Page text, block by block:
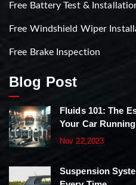
Free Battery Test &
Free Windshield Wiper
Free Brake Inspection
Blog Post
Fluids 101: The
Your Car
Nov 22,2023
Suspension